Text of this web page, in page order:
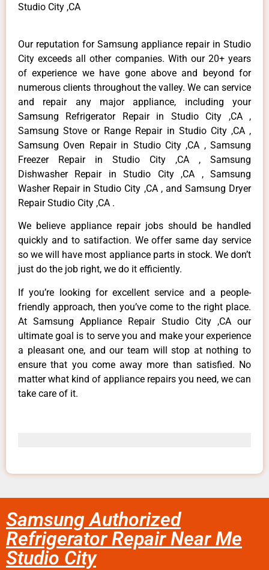
Studio City ,CA
Our reputation for Samsung appliance repair in Studio
City exceeds all other companies. With our 20+ years
of experience we have gone above and beyond for
numerous clients throughout the valley. We can service
and repair any major appliance, including your
Samsung Refrigerator Repair in Studio City ,CA ,
Samsung Stove or Range Repair in Studio City ,CA ,
Samsung Oven Repair in Studio City ,CA , Samsung
Freezer Repair in Studio City ,CA , Samsung
Dishwasher Repair in Studio City ,CA , Samsung
Washer Repair in Studio City ,CA , and Samsung Dryer
Repair Studio City ,CA .
We believe appliance repair jobs should be handled
quickly and to satifaction. We offer same day service
so we will have most appliance parts in stock. We don’t
just do the job right, we do it efficiently.
If you’re looking for excellent service and a people-
friendly approach, then you’ve come to the right place.
At Samsung Appliance Repair Studio City ,CA our
ultimate goal is to serve you and make your experience
a pleasant one, and our team will stop at nothing to
ensure that you come away more than satisfied. No
matter what kind of appliance repairs you need, we can
take care of it.
Samsung Authorized
Refrigerator Repair Near Me
Studio City